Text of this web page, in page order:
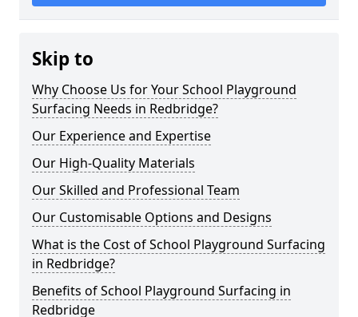
Skip to
Why Choose Us for Your School Playground
Surfacing Needs in Redbridge?
Our Experience and Expertise
Our High-Quality Materials
Our Skilled and Professional Team
Our Customisable Options and Designs
What is the Cost of School Playground Surfacing
in Redbridge?
Benefits of School Playground Surfacing in
Redbridge